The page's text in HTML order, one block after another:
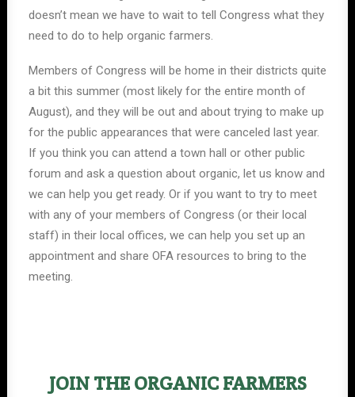
doesn’t mean we have to wait to tell Congress what they
need to do to help organic farmers.
Members of Congress will be home in their districts quite
a bit this summer (most likely for the entire month of
August), and they will be out and about trying to make up
for the public appearances that were canceled last year.
If you think you can attend a town hall or other public
forum and ask a question about organic, let us know and
we can help you get ready. Or if you want to try to meet
with any of your members of Congress (or their local
staff) in their local offices, we can help you set up an
appointment and share OFA resources to bring to the
meeting.
JOIN THE ORGANIC FARMERS